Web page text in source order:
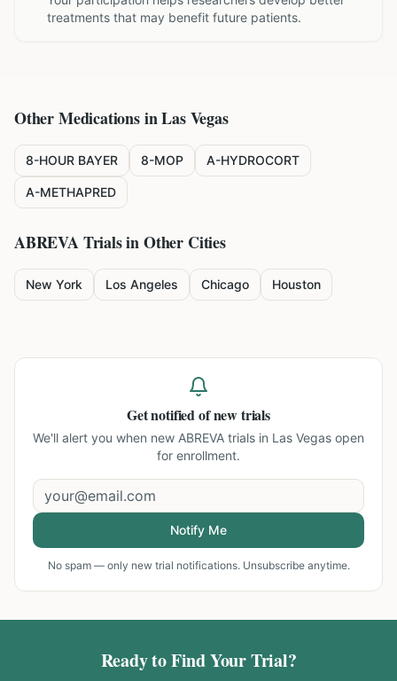
treatments that may benefit future patients.
Other Medications inLas Vegas
8-HOUR BAYER 8-MOP A-HYDROCORT
A-METHAPRED
ABREVATrials in Other Cities
New York Los Angeles Chicago Houston
Get notified of new trials
We'll alert you when new ABREVA trials in Las Vegas open
for enrollment.
Notify Me
No spam — only new trial notifications. Unsubscribe anytime.
Ready to Find Your Trial?